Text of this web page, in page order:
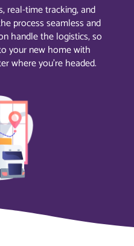
real-time tracking, and
process seamless and
handle the logistics, so
your new home with
where you’re headed.